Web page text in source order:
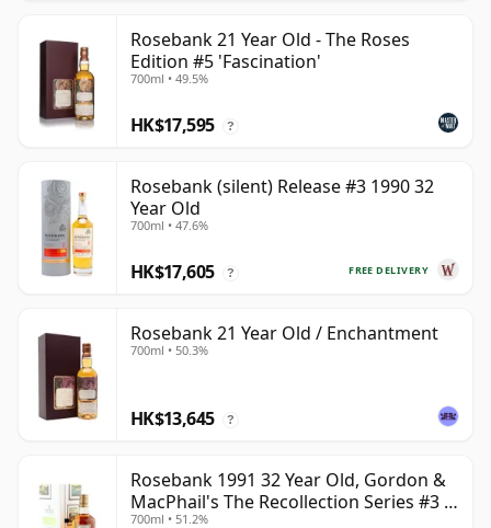
Rosebank 21 Year Old - The Roses
Edition #5 'Fascination'
700ml • 49.5%
HK$17,595 ?
Rosebank (silent) Release #3 1990 32
Year Old
700ml • 47.6%
FREE DELIVERY
HK$17,605 ?
Rosebank 21 Year Old / Enchantment
700ml • 50.3%
HK$13,645 ?
Rosebank 1991 32 Year Old, Gordon &
MacPhail's The Recollection Series #3 -
700ml • 51.2%